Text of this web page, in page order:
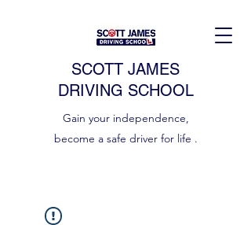
SCOTT JAMES
DRIVING SCHOOL
Gain your independence,
become a safe driver for life .